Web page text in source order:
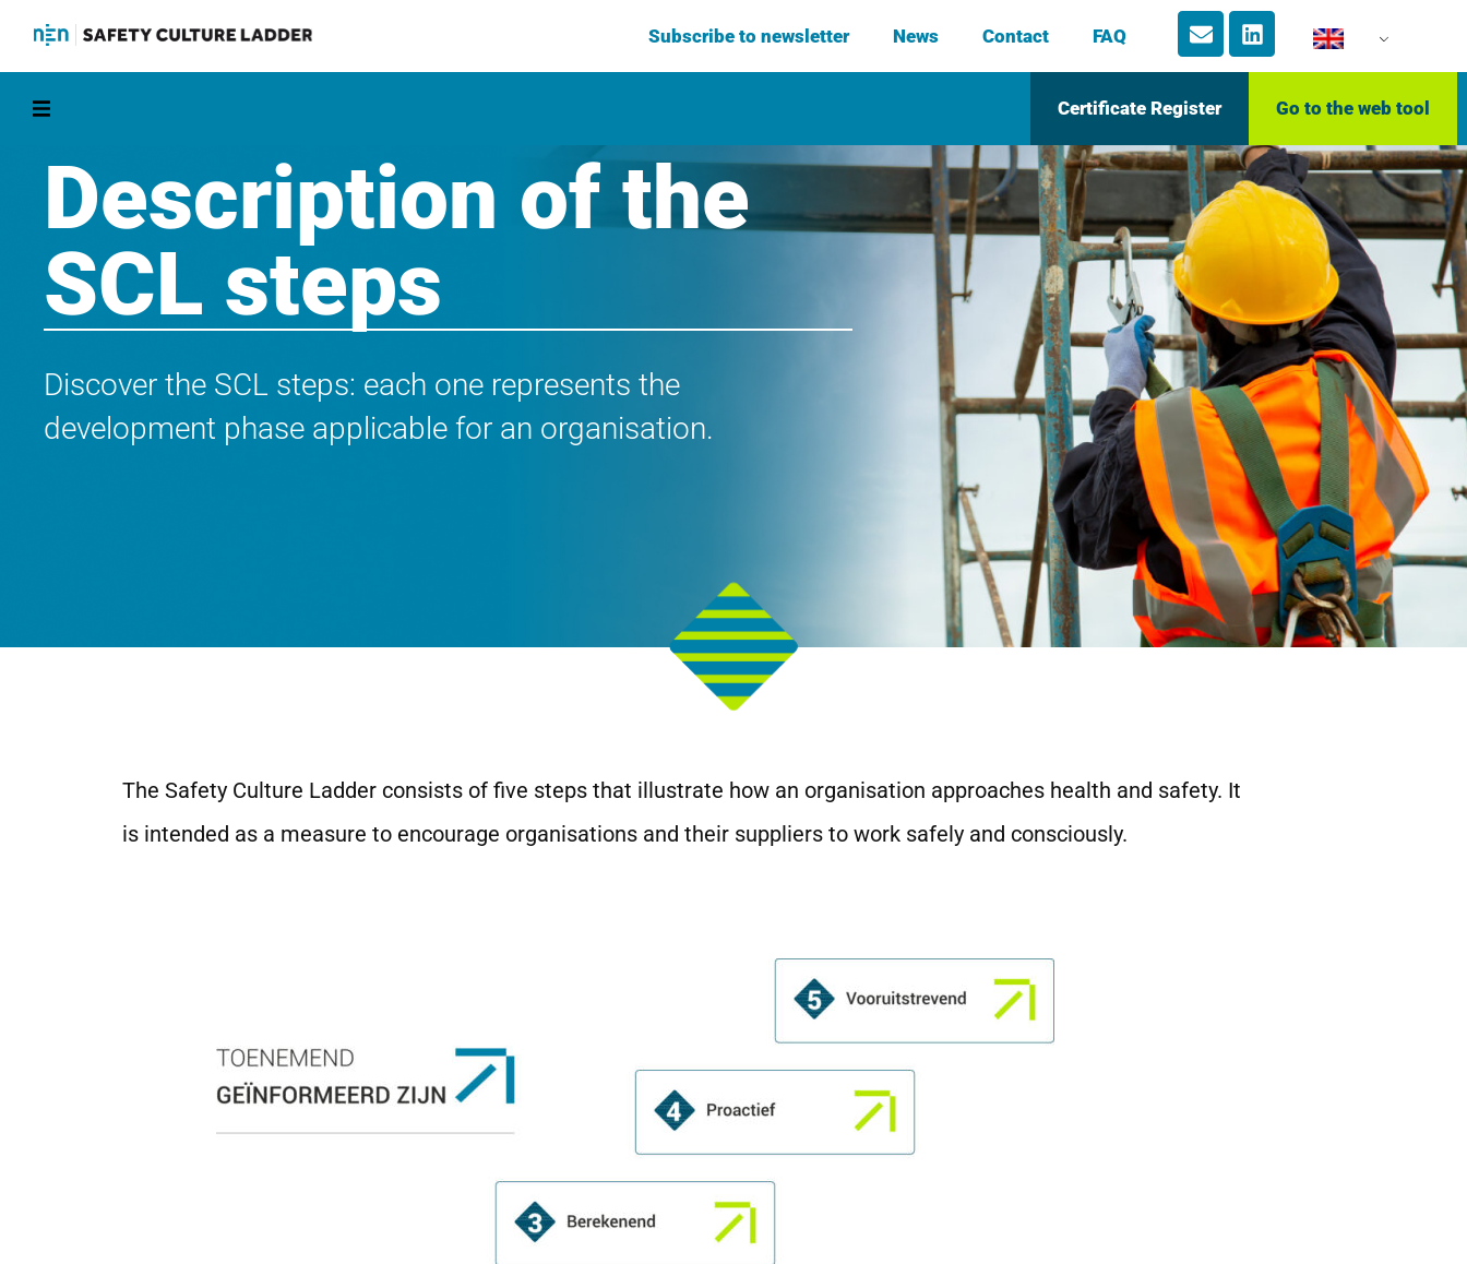
Subscribe to newsletter News Contact FAQ
Certificate Register Go to the web tool
Description of the
SCL steps
Discover the SCL steps: each one represents the
development phase applicable for an organisation.
The Safety Culture Ladder consists of five steps that illustrate how an organisation approaches health and safety. It
is intended as a measure to encourage organisations and their suppliers to work safely and consciously.